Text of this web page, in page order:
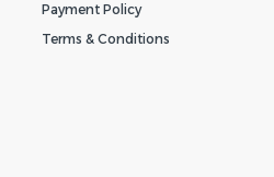
Payment Policy
Terms & Conditions